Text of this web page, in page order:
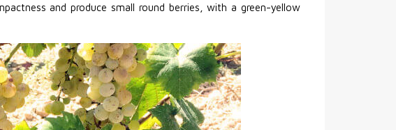
and produce small round berries, with a green-yellow